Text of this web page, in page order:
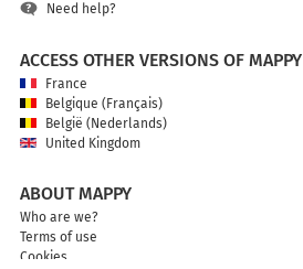
Need help?
ACCESS OTHER VERSIONS OF MAPPY
France
Belgique (Français)
België (Nederlands)
United Kingdom
ABOUT MAPPY
Who are we?
Terms of use
Cookies